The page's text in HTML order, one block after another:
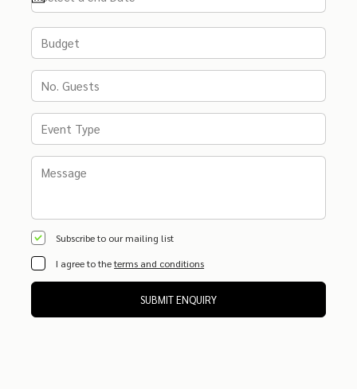
Subscribe to our mailing list
I agree to theterms and conditions
SUBMIT ENQUIRY